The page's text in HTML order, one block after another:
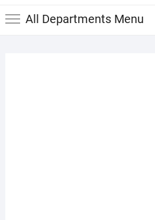
All Departments Menu